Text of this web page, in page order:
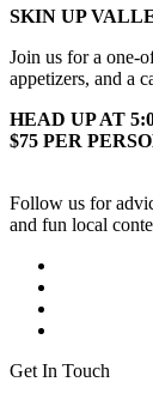
SKIN UP
Join us for a one-
appetizers, and a
HEAD UP AT
$75 PER
Follow us for
and fun local
Get In Touch